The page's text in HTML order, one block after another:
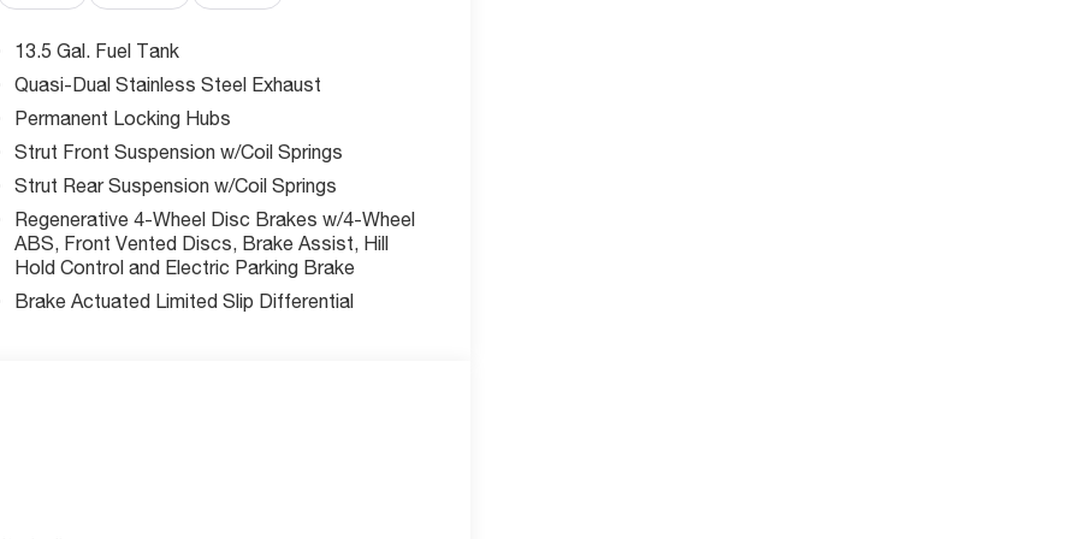
Alloy wheels, Wheels: 19 x 7.5 Black
command attention, while the premium Black
engine paired with a 9-Speed 948TE
exceptional blend of performance and
suite of advanced technology
with the Uconnect 5 Navigation system, stay
System, and let the Active Driving Assist
can qualify for. Call or email us for additional
knowledgeable, courteous staff with any
13.5 Gal. Fuel Tank
Quasi-Dual Stainless Steel Exhaust
Permanent Locking Hubs
Strut Front Suspension w/Coil Springs
Strut Rear Suspension w/Coil Springs
Regenerative 4-Wheel Disc Brakes w/4-Wheel
ABS, Front Vented Discs, Brake Assist, Hill
Hold Control and Electric Parking Brake
Brake Actuated Limited Slip Differential